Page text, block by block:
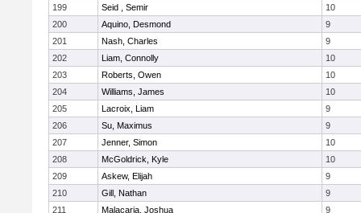
199
Seid , Semir
10
200
Aquino, Desmond
9
201
Nash, Charles
9
202
Liam, Connolly
10
203
Roberts, Owen
10
204
Williams, James
10
205
Lacroix, Liam
9
206
Su, Maximus
9
207
Jenner, Simon
10
208
McGoldrick, Kyle
10
209
Askew, Elijah
9
210
Gill, Nathan
9
211
Malacaria, Joshua
9